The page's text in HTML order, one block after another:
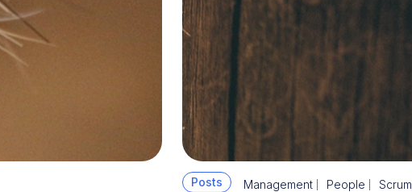
Posts Management People Scrum